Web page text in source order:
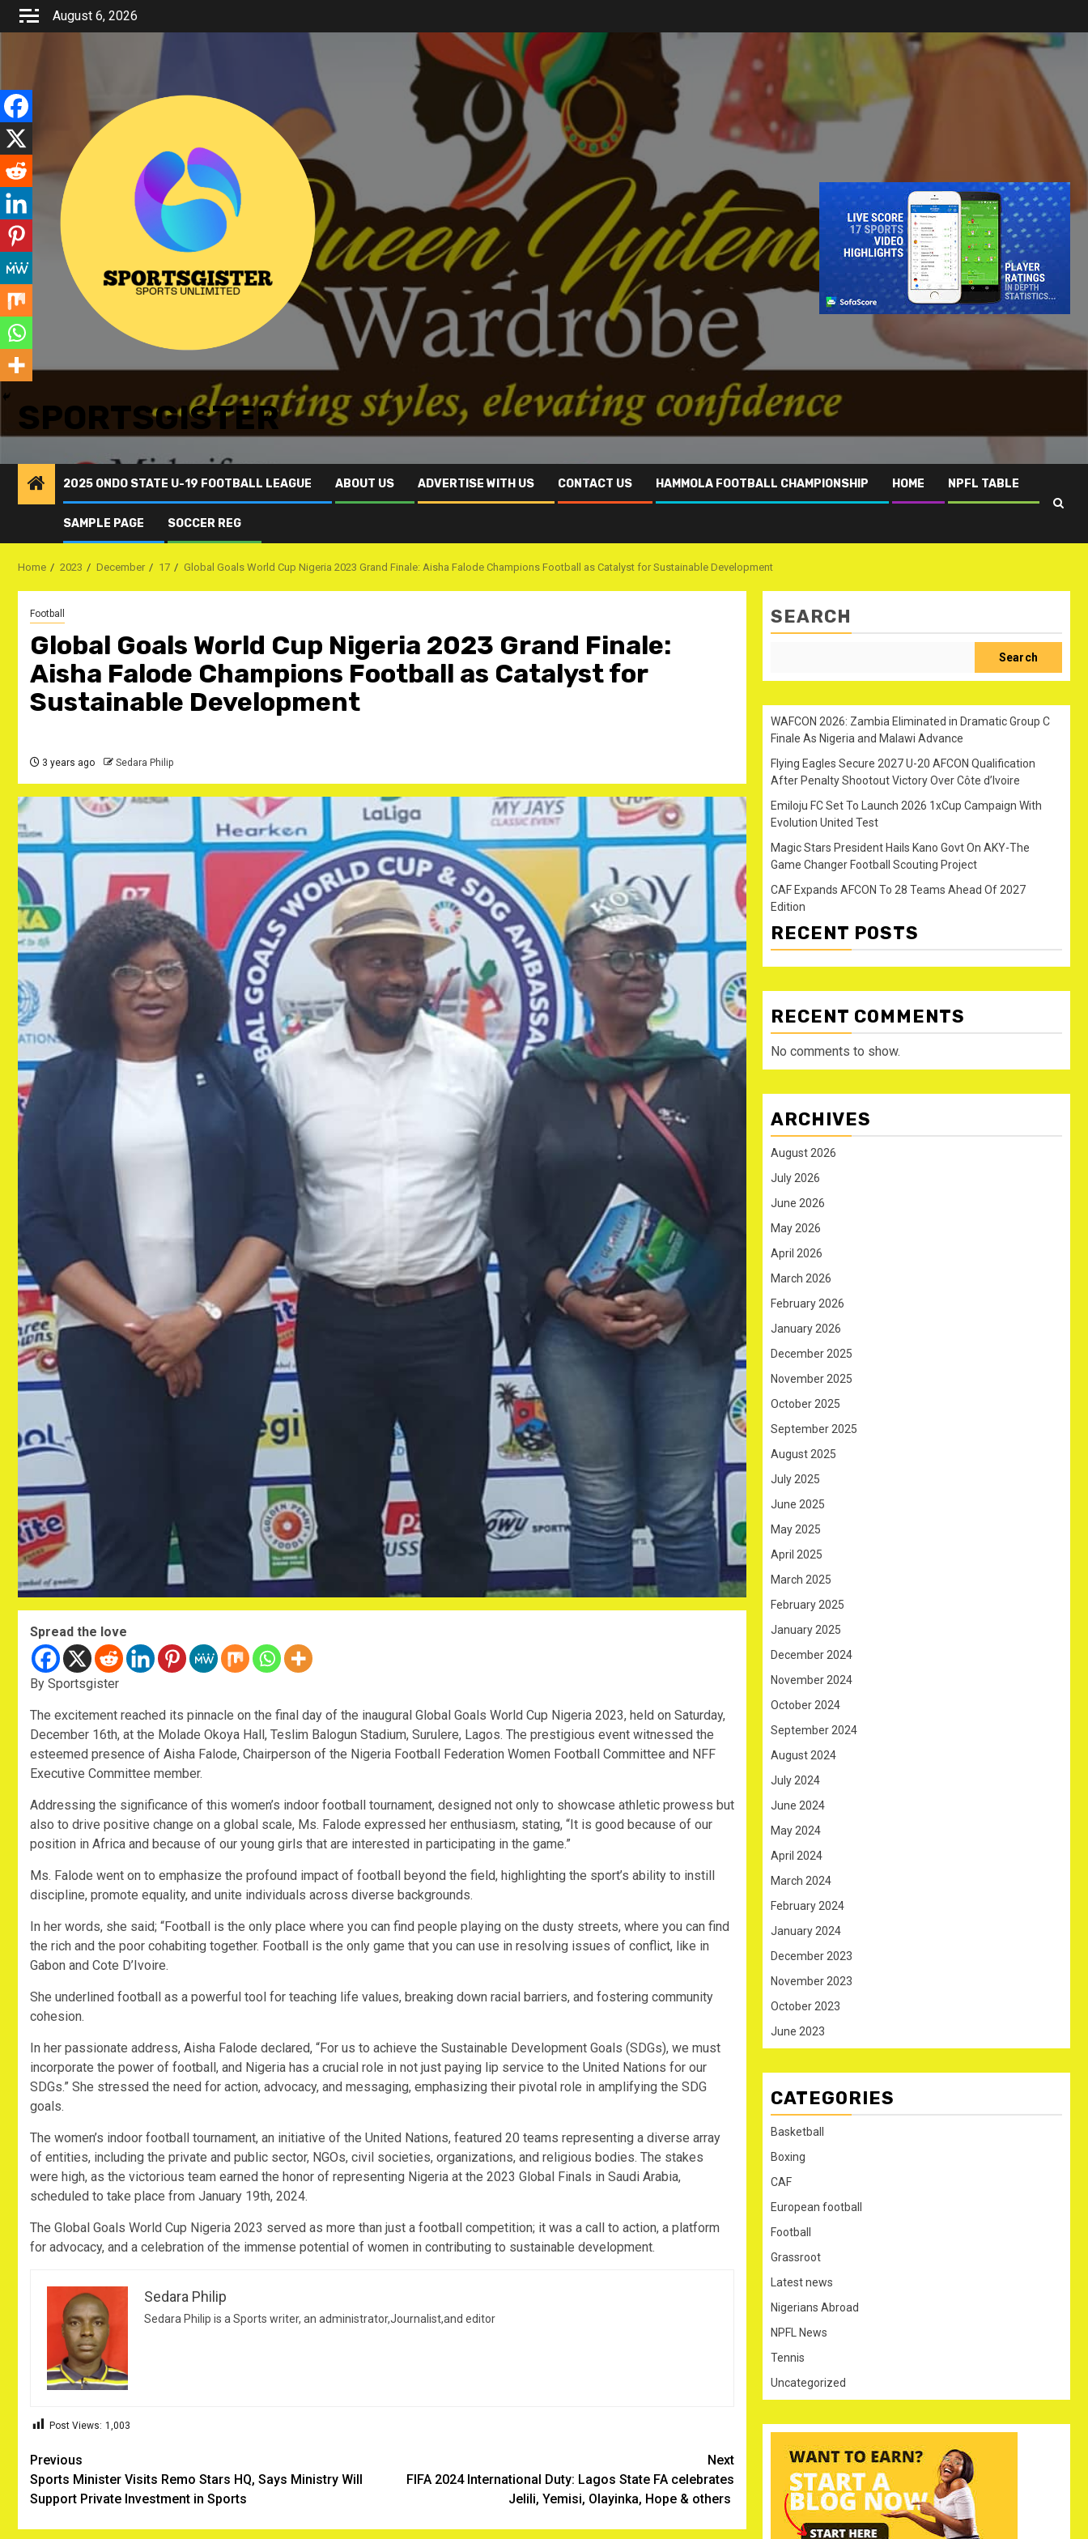
Skip
August 6, 2026
SPORTSGISTER
2025 ONDO STATE U-19 FOOTBALL LEAGUE ABOUT US ADVERTISE WITH US CONTACT US HAMMOLA FOOTBALL CHAMPIONSHIP HOME NPFL TABLE
SAMPLE PAGE SOCCER REG
Home 2023 December 17 Global Goals World Cup Nigeria 2023 Grand Finale: Aisha Falode Champions Football as Catalyst for Sustainable Development
Football
Global Goals World Cup Nigeria 2023 Grand Finale:
Aisha Falode Champions Football as Catalyst for
Sustainable Development
3 years ago Sedara Philip
Spread the love
By Sportsgister
The excitement reached its pinnacle on the final day of the inaugural Global Goals World Cup Nigeria 2023, held on Saturday,
December 16th, at the Molade Okoya Hall, Teslim Balogun Stadium, Surulere, Lagos. The prestigious event witnessed the
esteemed presence of Aisha Falode, Chairperson of the Nigeria Football Federation Women Football Committee and NFF
Executive Committee member.
Addressing the significance of this women’s indoor football tournament, designed not only to showcase athletic prowess but
also to drive positive change on a global scale, Ms. Falode expressed her enthusiasm, stating, “It is good because of our
position in Africa and because of our young girls that are interested in participating in the game.”
Ms. Falode went on to emphasize the profound impact of football beyond the field, highlighting the sport’s ability to instill
discipline, promote equality, and unite individuals across diverse backgrounds.
In her words, she said; “Football is the only place where you can find people playing on the dusty streets, where you can find
the rich and the poor cohabiting together. Football is the only game that you can use in resolving issues of conflict, like in
Gabon and Cote D’Ivoire.
She underlined football as a powerful tool for teaching life values, breaking down racial barriers, and fostering community
cohesion.
In her passionate address, Aisha Falode declared, “For us to achieve the Sustainable Development Goals (SDGs), we must
incorporate the power of football, and Nigeria has a crucial role in not just paying lip service to the United Nations for our
SDGs.” She stressed the need for action, advocacy, and messaging, emphasizing their pivotal role in amplifying the SDG
goals.
The women’s indoor football tournament, an initiative of the United Nations, featured 20 teams representing a diverse array
of entities, including the private and public sector, NGOs, civil societies, organizations, and religious bodies. The stakes
were high, as the victorious team earned the honor of representing Nigeria at the 2023 Global Finals in Saudi Arabia,
scheduled to take place from January 19th, 2024.
The Global Goals World Cup Nigeria 2023 served as more than just a football competition; it was a call to action, a platform
for advocacy, and a celebration of the immense potential of women in contributing to sustainable development.
Sedara Philip
Sedara Philip is a Sports writer, an administrator,Journalist,and editor
Post Views: 1,003
Post
navigation
Previous
Sports Minister Visits Remo Stars HQ, Says Ministry Will
Support Private Investment in Sports
Next
FIFA 2024 International Duty: Lagos State FA celebrates
Jelili, Yemisi, Olayinka, Hope & others
SEARCH
Search
WAFCON 2026: Zambia Eliminated in Dramatic Group C
Finale As Nigeria and Malawi Advance
Flying Eagles Secure 2027 U-20 AFCON Qualification
After Penalty Shootout Victory Over Côte d’Ivoire
Emiloju FC Set To Launch 2026 1xCup Campaign With
Evolution United Test
Magic Stars President Hails Kano Govt On AKY-The
Game Changer Football Scouting Project
CAF Expands AFCON To 28 Teams Ahead Of 2027
Edition
RECENT POSTS
RECENT COMMENTS
No comments to show.
ARCHIVES
August 2026
July 2026
June 2026
May 2026
April 2026
March 2026
February 2026
January 2026
December 2025
November 2025
October 2025
September 2025
August 2025
July 2025
June 2025
May 2025
April 2025
March 2025
February 2025
January 2025
December 2024
November 2024
October 2024
September 2024
August 2024
July 2024
June 2024
May 2024
April 2024
March 2024
February 2024
January 2024
December 2023
November 2023
October 2023
June 2023
CATEGORIES
Basketball
Boxing
CAF
European football
Football
Grassroot
Latest news
Nigerians Abroad
NPFL News
Tennis
Uncategorized